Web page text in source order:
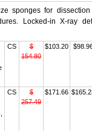
sponges for
Locked-in X-ray
CS
$
154.80
$103.20
CS
$
257.49
$171.66